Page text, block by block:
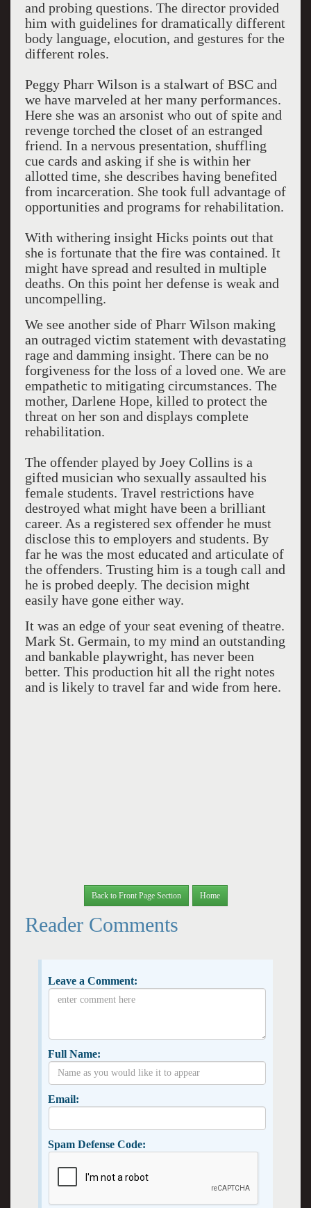
and probing questions. The director provided
him with guidelines for dramatically different
body language, elocution, and gestures for the
different roles.
Peggy Pharr Wilson is a stalwart of BSC and
we have marveled at her many performances.
Here she was an arsonist who out of spite and
revenge torched the closet of an estranged
friend. In a nervous presentation, shuffling
cue cards and asking if she is within her
allotted time, she describes having benefited
from incarceration. She took full advantage of
opportunities and programs for rehabilitation.
With withering insight Hicks points out that
she is fortunate that the fire was contained. It
might have spread and resulted in multiple
deaths. On this point her defense is weak and
uncompelling.
We see another side of Pharr Wilson making
an outraged victim statement with devastating
rage and damming insight. There can be no
forgiveness for the loss of a loved one. We are
empathetic to mitigating circumstances. The
mother, Darlene Hope, killed to protect the
threat on her son and displays complete
rehabilitation.
The offender played by Joey Collins is a
gifted musician who sexually assaulted his
female students. Travel restrictions have
destroyed what might have been a brilliant
career. As a registered sex offender he must
disclose this to employers and students. By
far he was the most educated and articulate of
the offenders. Trusting him is a tough call and
he is probed deeply. The decision might
easily have gone either way.
It was an edge of your seat evening of theatre.
Mark St. Germain, to my mind an outstanding
and bankable playwright, has never been
better. This production hit all the right notes
and is likely to travel far and wide from here.
Back to Front Page Section Home
Reader Comments
Leave a Comment:
Full Name:
Email:
Spam Defense Code: